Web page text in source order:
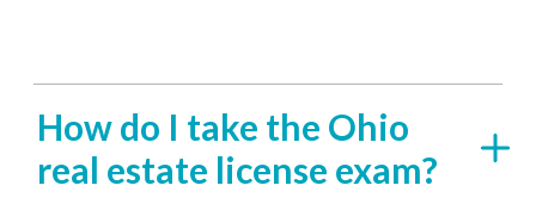
How do I take the Ohio
real estate license exam?